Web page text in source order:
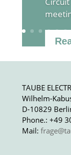
TAUBE
Wilhelm-
D-10829
Phone.: +49
Mail: